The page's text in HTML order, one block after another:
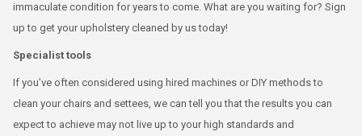
immaculate condition for years to come. What are you waiting for? Sign
up to get your upholstery cleaned by us today!
Specialist tools
If you’ve often considered using hired machines or DIY methods to
clean your chairs and settees, we can tell you that the results you can
expect to achieve may not live up to your high standards and